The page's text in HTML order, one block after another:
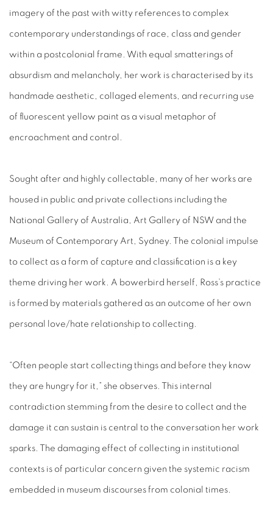
imagery of the past with witty references to complex
contemporary understandings of race, class and gender
within a postcolonial frame. With equal smatterings of
absurdism and melancholy, her work is characterised by its
handmade aesthetic, collaged elements, and recurring use
of fluorescent yellow paint as a visual metaphor of
encroachment and control.
Sought after and highly collectable, many of her works are
housed in public and private collections including the
National Gallery of Australia, Art Gallery of NSW and the
Museum of Contemporary Art, Sydney. The colonial impulse
to collect as a form of capture and classification is a key
theme driving her work. A bowerbird herself, Ross’s practice
is formed by materials gathered as an outcome of her own
personal love/hate relationship to collecting.
“Often people start collecting things and before they know
they are hungry for it,” she observes. This internal
contradiction stemming from the desire to collect and the
damage it can sustain is central to the conversation her work
sparks. The damaging effect of collecting in institutional
contexts is of particular concern given the systemic racism
embedded in museum discourses from colonial times.